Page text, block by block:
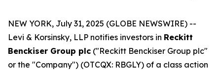
NEW YORK, July 31, 2025 (GLOBE NEWSWIRE) --
Levi & Korsinsky, LLP notifies investors in Reckitt
Benckiser Group plc ("Reckitt Benckiser Group plc"
or the "Company") (OTCQX: RBGLY) of a class action